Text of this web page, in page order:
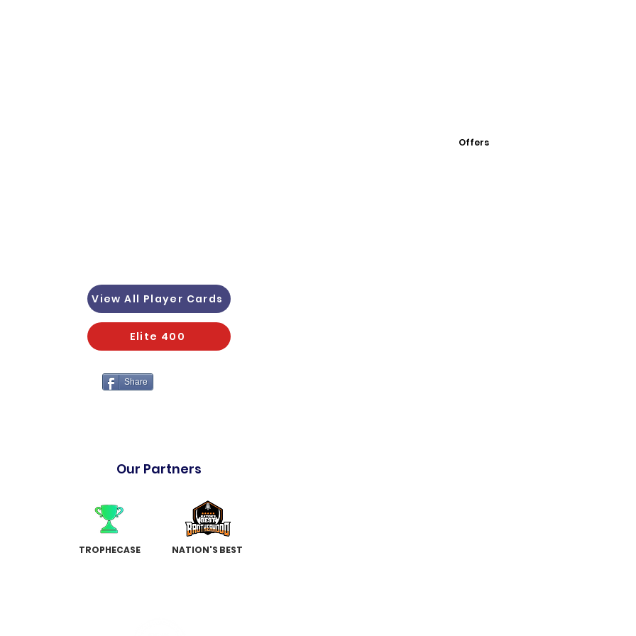
Offers
View All Player Cards
Elite 400
Share
Our Partners
TROPHECASE NATION'S BEST